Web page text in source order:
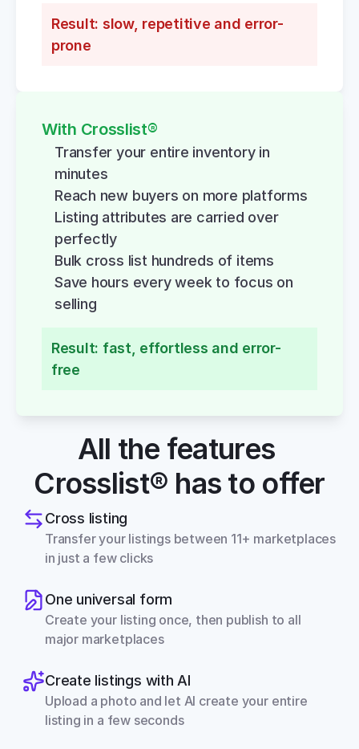
Result: slow, repetitive and error-
prone
With Crosslist®
Transfer your entire inventory in
minutes
Reach new buyers on more platforms
Listing attributes are carried over
perfectly
Bulk cross list hundreds of items
Save hours every week to focus on
selling
Result: fast, effortless and error-
free
All the features
Crosslist® has to offer
Cross listing
Transfer your listings between 11+ marketplaces
in just a few clicks
One universal form
Create your listing once, then publish to all
major marketplaces
Create listings with AI
Upload a photo and let AI create your entire
listing in a few seconds